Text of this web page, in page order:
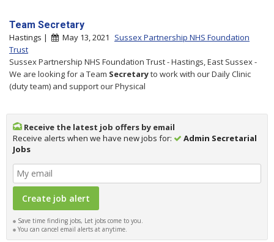
Team Secretary
Hastings | May 13, 2021
Sussex Partnership NHS Foundation
Trust
Sussex Partnership NHS Foundation Trust - Hastings, East Sussex -
We are looking for a Team Secretaryto work with our Daily Clinic
(duty team) and support our Physical
Receive the latest job offers by email
Receive alerts when we have new jobs for:
Admin Secretarial
Jobs
Save time finding jobs, Let jobs come to you.
You can cancel email alerts at anytime.